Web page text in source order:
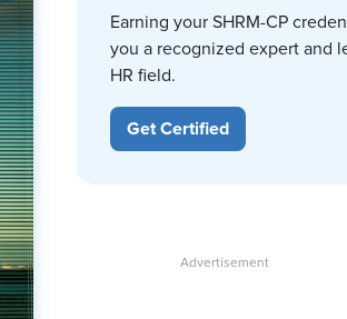
Earning your SHRM-CP
you a recognized expert and
HR field.
Get Certified